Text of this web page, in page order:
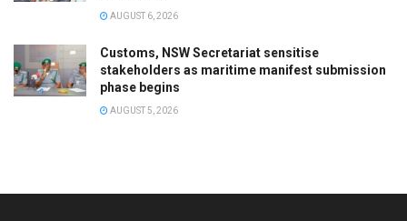
AUGUST 6, 2026
Customs, NSW Secretariat sensitise
stakeholders as maritime manifest submission
phase begins
AUGUST 5, 2026